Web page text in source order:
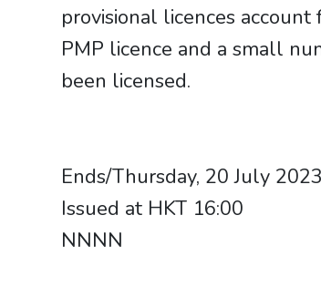
provisional licences
PMP licence and a small
been licensed.
Ends/Thursday, 20 July 2023
Issued at HKT 16:00
NNNN